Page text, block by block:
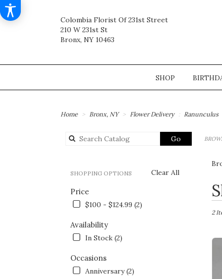
Colombia Florist Of 231st Street
210 W 231st St
Bronx, NY 10463
SHOP
Home Bronx, NY Flower Delivery Ranunculus
Go
catalog
Clear All
SHOPPING OPTIONS
Price
$100 - $124.99 (2)
Availability
In Stock (2)
Occasions
Anniversary (2)
Best
2